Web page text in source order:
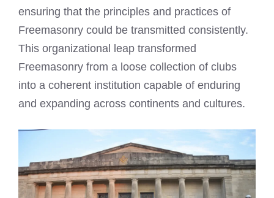
ensuring that the principles and practices of
Freemasonry could be transmitted consistently.
This organizational leap transformed
Freemasonry from a loose collection of clubs
into a coherent institution capable of enduring
and expanding across continents and cultures.